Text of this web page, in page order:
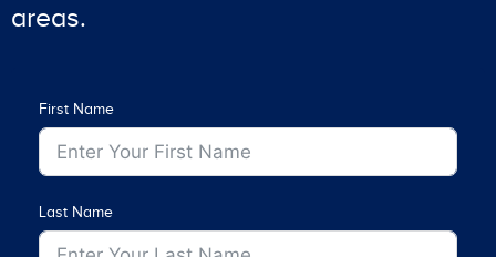
areas.
First Name
Last Name